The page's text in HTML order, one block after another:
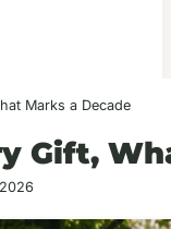
Marks a Decade
Gift,